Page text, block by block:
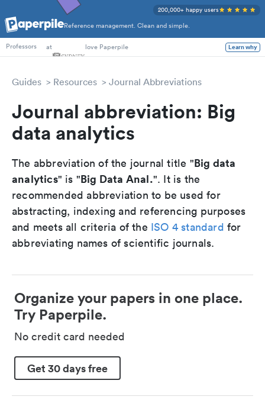
Reference management. Clean and simple.
200,000+ happy users
PhD Students
Professors
at love Paperpile Learn why
Guides Resources Journal Abbreviations
Journal abbreviation: Big
data analytics
The abbreviation of the journal title "Big data
analytics" is "Big Data Anal.". It is the
recommended abbreviation to be used for
abstracting, indexing and referencing purposes
and meets all criteria of the ISO 4 standard for
abbreviating names of scientific journals.
Organize your papers in one place.
Try Paperpile.
No credit card needed
Get 30 days free